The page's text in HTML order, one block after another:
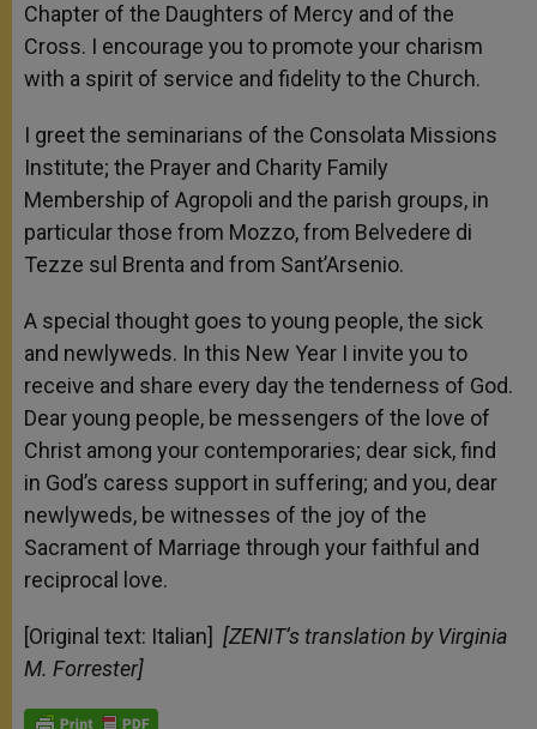
Chapter of the Daughters of Mercy and of the
Cross. I encourage you to promote your charism
with a spirit of service and fidelity to the Church.
I greet the seminarians of the Consolata Missions
Institute; the Prayer and Charity Family
Membership of Agropoli and the parish groups, in
particular those from Mozzo, from Belvedere di
Tezze sul Brenta and from Sant’Arsenio.
A special thought goes to young people, the sick
and newlyweds. In this New Year I invite you to
receive and share every day the tenderness of God.
Dear young people, be messengers of the love of
Christ among your contemporaries; dear sick, find
in God’s caress support in suffering; and you, dear
newlyweds, be witnesses of the joy of the
Sacrament of Marriage through your faithful and
reciprocal love.
[Original text: Italian] [ZENIT’s translation by Virginia
M. Forrester]